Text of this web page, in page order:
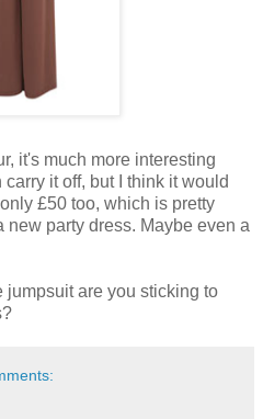
it's much more interesting
it off, but I think it would
£50 too, which is pretty
new party dress. Maybe even a
jumpsuit are you sticking to